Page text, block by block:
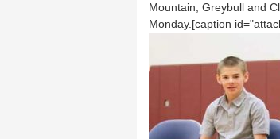
Mountain, Greybull and
Monday.[caption